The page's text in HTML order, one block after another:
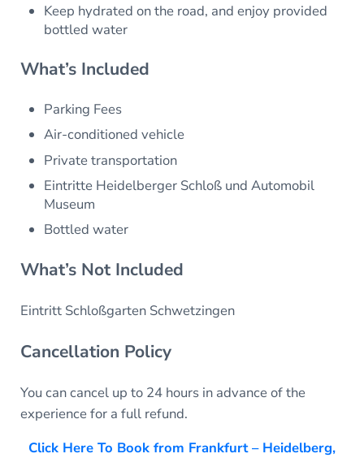
Keep hydrated on the road, and enjoy provided
bottled water
What’s Included
Parking Fees
Air-conditioned vehicle
Private transportation
Eintritte Heidelberger Schloß und Automobil
Museum
Bottled water
What’s Not Included
Eintritt Schloßgarten Schwetzingen
Cancellation Policy
You can cancel up to 24 hours in advance of the
experience for a full refund.
Click Here To Book from Frankfurt – Heidelberg,